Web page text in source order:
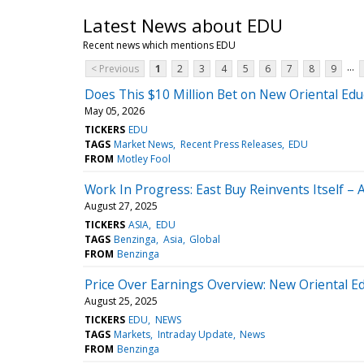
Latest News about EDU
Recent news which mentions EDU
< Previous
1 2 3 4 5 6 7 8 9 ...
Does This $10 Million Bet on New Oriental
May 05, 2026
TICKERS EDU
TAGS Market News Recent Press Releases EDU
FROM Motley Fool
Work In Progress: East Buy Reinvents Itself –
August 27, 2025
TICKERS ASIA EDU
TAGS Benzinga Asia Global
FROM Benzinga
Price Over Earnings Overview: New Oriental
August 25, 2025
TICKERS EDU NEWS
TAGS Markets Intraday Update News
FROM Benzinga